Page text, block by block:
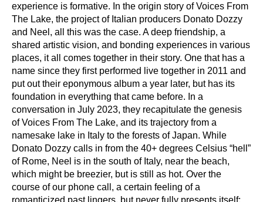
experience is formative. In the origin story of Voices From
The Lake, the project of Italian producers Donato Dozzy
and Neel, all this was the case. A deep friendship, a
shared artistic vision, and bonding experiences in various
places, it all comes together in their story. One that has a
name since they first performed live together in 2011 and
put out their eponymous album a year later, but has its
foundation in everything that came before. In a
conversation in July 2023, they recapitulate the genesis
of Voices From The Lake, and its trajectory from a
namesake lake in Italy to the forests of Japan. While
Donato Dozzy calls in from the 40+ degrees Celsius “hell”
of Rome, Neel is in the south of Italy, near the beach,
which might be breezier, but is still as hot. Over the
course of our phone call, a certain feeling of a
romanticized past lingers, but never fully presents itself: